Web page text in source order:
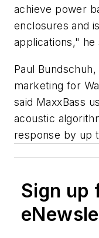
achieve power
enclosures and
applications," he
Paul
marketing for
said MaxxBass
acoustic
response by up
Sign up